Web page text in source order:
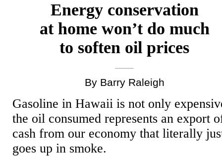
Energy conservation
at home won’t do much
to soften oil prices
By Barry Raleigh
Gasoline in Hawaii is not only
the oil consumed represents an export
cash from our economy that literally
goes up in smoke.